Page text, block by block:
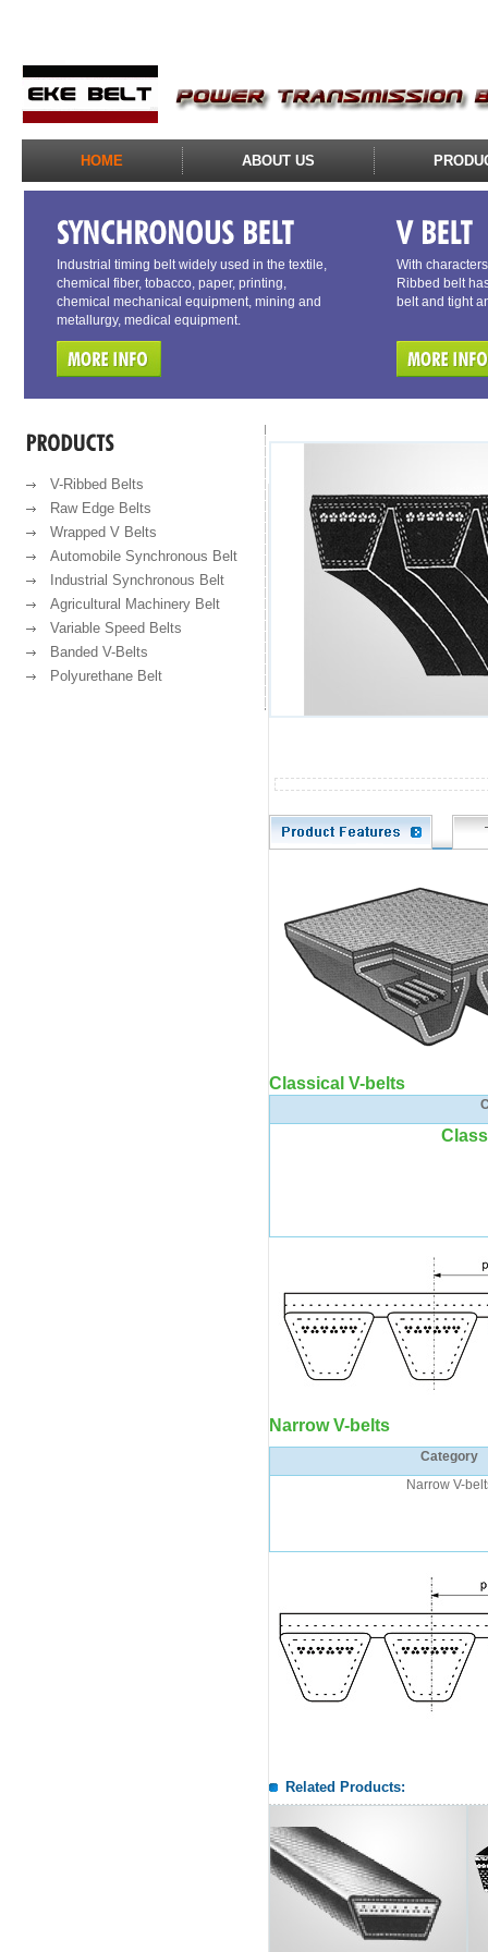
HOME ABOUT US
Industrial timing belt widely used in the textile,
chemical fiber, tobacco, paper, printing,
chemical mechanical equipment, mining and
metallurgy, medical equipment.
With
Ribbed belt
belt and tight
V-Ribbed Belts
Raw Edge Belts
Wrapped V Belts
Automobile Synchronous Belt
Industrial Synchronous Belt
Agricultural Machinery Belt
Variable Speed Belts
Banded V-Belts
Polyurethane Belt
Classical V-belts
Narrow V-belts
Category
Narrow V-
Related Products: